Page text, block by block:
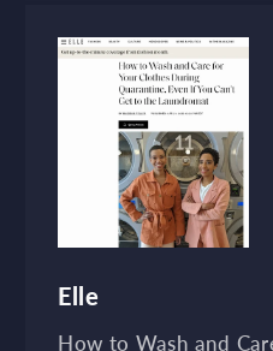
Elle
How to Wash and